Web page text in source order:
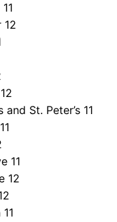
11
12
12
and St. Peter’s 11
11
11
12
11